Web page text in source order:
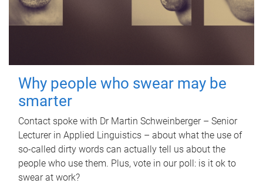
Why people who swear may be
smarter
Contact spoke with Dr Martin Schweinberger – Senior
Lecturer in Applied Linguistics – about what the use of
so-called dirty words can actually tell us about the
people who use them. Plus, vote in our poll: is it ok to
swear at work?